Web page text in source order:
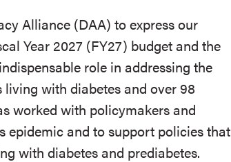
Alliance (DAA) to express our
Year 2027 (FY27) budget and the
role in addressing the
with diabetes and over 98
worked with policymakers and
epidemic and to support policies that
with diabetes and prediabetes.